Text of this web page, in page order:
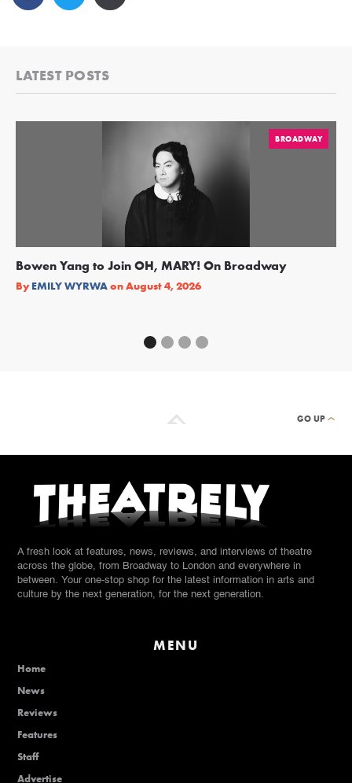
LATEST POSTS
BROADWAY
Bowen Yang to Join OH, MARY! On Broadway
By EMILY WYRWAonAugust 4, 2026
GO UP
A fresh look at features, news, reviews, and interviews of theatre
across the globe, from Broadway to London and everywhere in
between. Your one-stop shop for the latest information in arts and
culture by the next generation, for the next generation.
MENU
Home
News
Reviews
Features
Staff
Advertise